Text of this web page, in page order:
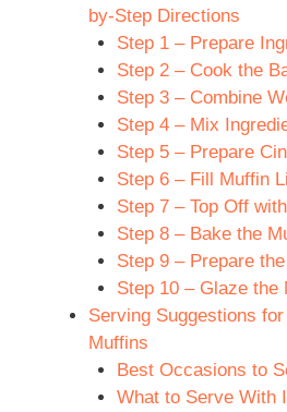
by-Step Directions
Step 1 – Prepare
Step 2 – Cook the
Step 3 – Combine
Step 4 – Mix
Step 5 – Prepare
Step 6 – Fill Muffin
Step 7 – Top Off
Step 8 – Bake the
Step 9 – Prepare
Step 10 – Glaze the
Serving Suggestions
Muffins
Best Occasions to
What to Serve With